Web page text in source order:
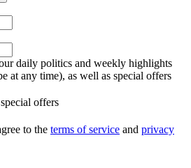
daily politics and weekly highlights
at any time), as well as special offers
offers
to the terms of service and privacy